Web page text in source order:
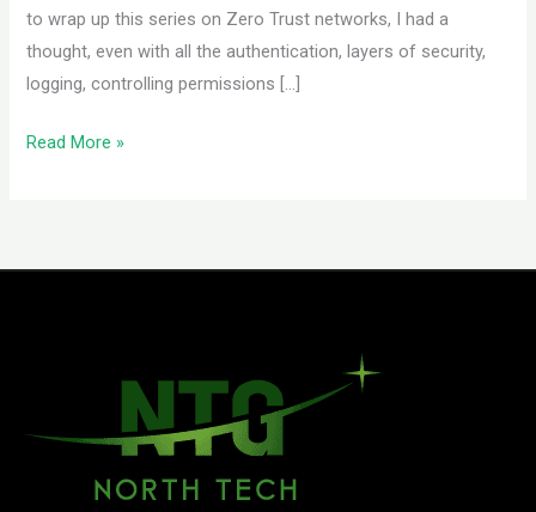
to wrap up this series on Zero Trust networks, I had a
thought, even with all the authentication, layers of security,
logging, controlling permissions […]
Read More »